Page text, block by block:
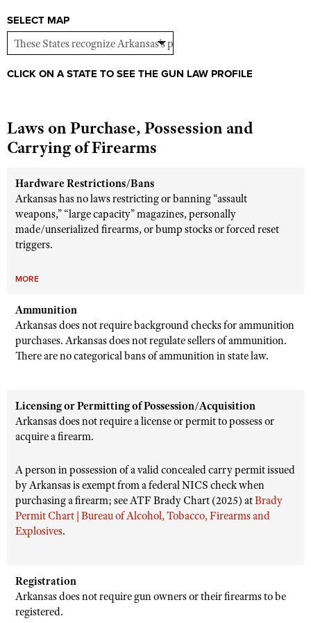
NRA Marksmanship Qualification Program
NRA Training Course Catalog
Women's Wildlife Management / Conservation Scholarship
Become An NRA Instructor
Youth Education Summit
Adventure Camp
Home Air Gun Program
NRA Junior Membership
NRA Family
Eddie Eagle GunSafe® Program
NRA Gun Safety Rules
Collegiate Shooting Programs
SELECT MAP
CLICK ON A STATE TO SEE THE GUN LAW PROFILE
Laws on Purchase, Possession and
Carrying of Firearms
Hardware Restrictions/Bans
Arkansas has no laws restricting or banning “assault
weapons,” “large capacity” magazines, personally
made/unserialized firearms, or bump stocks or forced reset
triggers.
MORE
Ammunition
Arkansas does not require background checks for ammunition
purchases. Arkansas does not regulate sellers of ammunition.
There are no categorical bans of ammunition in state law.
Licensing or Permitting of Possession/Acquisition
Arkansas does not require a license or permit to possess or
acquire a firearm.
A person in possession of a valid concealed carry permit issued
by Arkansas is exempt from a federal NICS check when
purchasing a firearm; see ATF Brady Chart (2025) atBrady
Permit Chart | Bureau of Alcohol, Tobacco, Firearms and
Explosives.
Registration
Arkansas does not require gun owners or their firearms to be
registered.